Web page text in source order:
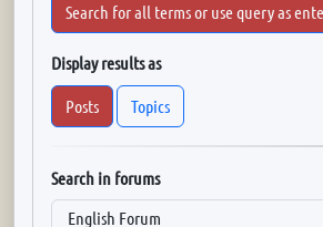
Search for all terms or use query as
Display results as
Posts Topics
Search in forums